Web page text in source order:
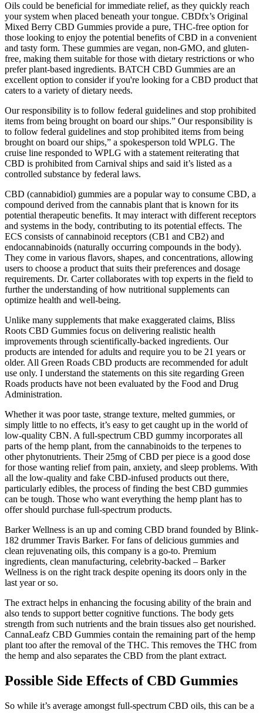
Oils could be beneficial for immediate relief, as they quickly reach
your system when placed beneath your tongue. CBDfx’s Original
Mixed Berry CBD Gummies provide a pure, THC-free option for
those looking to enjoy the potential benefits of CBD in a convenient
and tasty form. These gummies are vegan, non-GMO, and gluten-
free, making them suitable for those with dietary restrictions or who
prefer plant-based ingredients. BATCH CBD Gummies are an
excellent option to consider if you're looking for a CBD product that
caters to a variety of dietary needs.
Our responsibility is to follow federal guidelines and stop prohibited
items from being brought on board our ships.” Our responsibility is
to follow federal guidelines and stop prohibited items from being
brought on board our ships,” a spokesperson told WPLG. The
cruise line responded to WPLG with a statement reiterating that
CBD is prohibited from Carnival ships and said it’s listed as a
controlled substance by federal laws.
CBD (cannabidiol) gummies are a popular way to consume CBD, a
compound derived from the cannabis plant that is known for its
potential therapeutic benefits. It may interact with different receptors
and systems in the body, contributing to its potential effects. The
ECS consists of cannabinoid receptors (CB1 and CB2) and
endocannabinoids (naturally occurring compounds in the body).
They come in various flavors, shapes, and concentrations, allowing
users to choose a product that suits their preferences and dosage
requirements. Dr. Carter collaborates with top experts in the field to
further the understanding of how nutritional supplements can
optimize health and well-being.
Unlike many supplements that make exaggerated claims, Bliss
Roots CBD Gummies focus on delivering realistic health
improvements through scientifically-backed ingredients. Our
products are intended for adults and require you to be 21 years or
older. All Green Roads CBD products are recommended for adult
use only. I understand the statements on this site regarding Green
Roads products have not been evaluated by the Food and Drug
Administration.
Whether it was poor taste, strange texture, melted gummies, or
simply little to no effects, it’s easy to get caught up in the world of
low-quality CBN. A full-spectrum CBD gummy incorporates all
parts of the hemp plant, from the cannabinoids to the terpenes to
other phytonutrients. Their 25mg of CBD per piece is a good dose
for those wanting relief from pain, anxiety, and sleep problems. With
all the low-quality and fake CBD-infused products out there,
particularly edibles, the process of finding the best CBD gummies
can be tough. Those who want everything the hemp plant has to
offer should purchase full-spectrum products.
Barker Wellness is an up and coming CBD brand founded by Blink-
182 drummer Travis Barker. For fans of delicious gummies and
clean rejuvenating oils, this company is a go-to. Premium
ingredients, clean manufacturing, celebrity-backed – Barker
Wellness is on the right track despite opening its doors only in the
last year or so.
The extract helps in enhancing the focusing ability of the brain and
also tends to support better cognitive functions. The body gets
strength from such nutrients and the brain tissues also get nourished.
CannaLeafz CBD Gummies contain the remaining part of the hemp
plant too after the removal of the THC. This removes the THC from
the hemp and also separates the CBD from the plant extract.
Possible Side Effects of CBD Gummies
So while it’s average amongst full-spectrum CBD oils, this can be a